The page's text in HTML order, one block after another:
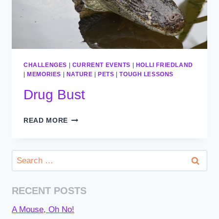
CHALLENGES | CURRENT EVENTS | HOLLI FRIEDLAND
|MEMORIES | NATURE |PETS |TOUGH LESSONS
Drug Bust
READ MORE DRUG
Search
for:
RECENT POSTS
A Mouse, Oh No!